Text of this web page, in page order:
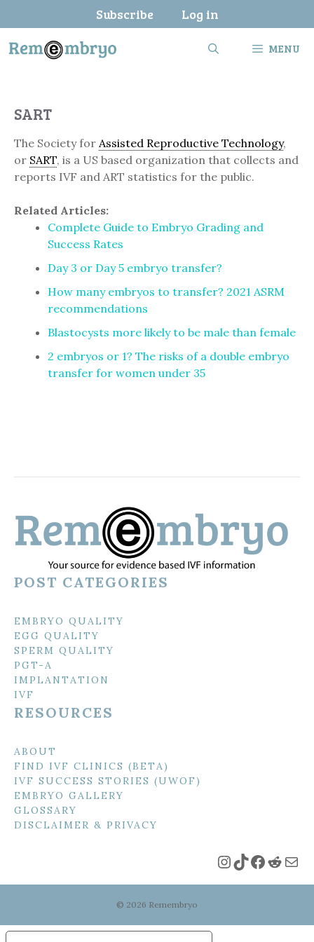
to
content
Subscribe Log in
MENU
SART
The Society for Assisted Reproductive Technology,
or SART, is a US based organization that collects and
reports IVF and ART statistics for the public.
Related Articles:
Complete Guide to Embryo Grading and
Success Rates
Day 3 or Day 5 embryo transfer?
How many embryos to transfer? 2021 ASRM
recommendations
Blastocysts more likely to be male than female
2 embryos or 1? The risks of a double embryo
transfer for women under 35
POST CATEGORIES
EMBRYO QUALITY
EGG QUALITY
SPERM QUALITY
PGT-A
IMPLANTATION
IVF
RESOURCES
ABOUT
FIND IVF CLINICS (BETA)
IVF SUCCESS STORIES (UWOF)
EMBRYO GALLERY
GLOSSARY
DISCLAIMER & PRIVACY
Instagram
TikTok
© 2026 Remembryo